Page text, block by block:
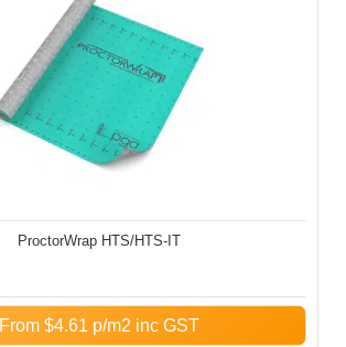
ProctorWrap HTS/HTS-IT​
From $4.61 p/m2 inc GST